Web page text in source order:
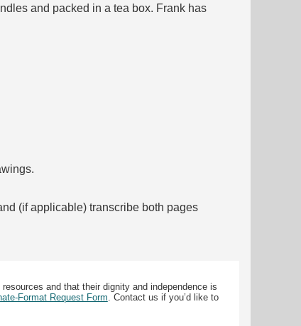
and packed in a tea box. Frank has
(if applicable) transcribe both pages
and that their dignity and independence is
Format Request Form . Contact us if you’d like to